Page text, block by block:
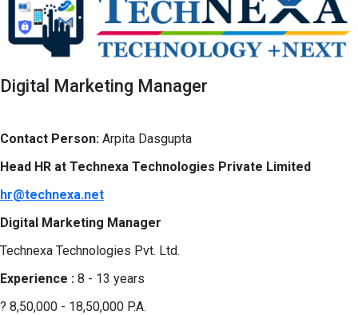
Digital Marketing Manager
Contact Person: Arpita Dasgupta
Head HR at Technexa Technologies Private Limited
hr@technexa.net
Digital Marketing Manager
Technexa Technologies Pvt. Ltd.
Experience : 8 - 13 years
? 8,50,000 - 18,50,000 P.A.